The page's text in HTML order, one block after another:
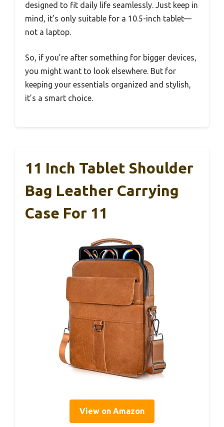
designed to fit daily life seamlessly. Just keep in
mind, it’s only suitable for a 10.5-inch tablet—
not a laptop.
So, if you’re after something for bigger devices,
you might want to look elsewhere. But for
keeping your essentials organized and stylish,
it’s a smart choice.
11 Inch Tablet Shoulder
Bag Leather Carrying
Case For 11
View on Amazon